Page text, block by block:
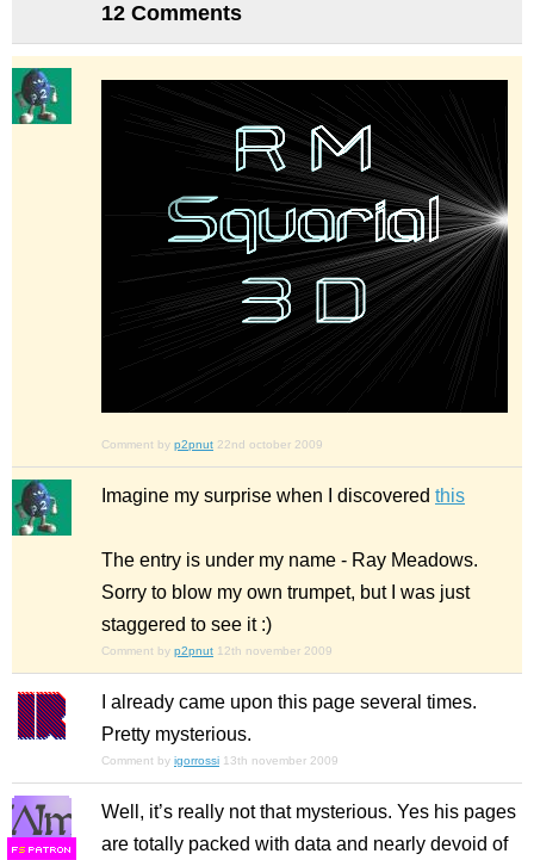
12 Comments
Comment by p2pnut 22nd october 2009
Imagine my surprise when I discovered this
The entry is under my name - Ray Meadows.
Sorry to blow my own trumpet, but I was just
staggered to see it :)
Comment by p2pnut 12th november 2009
I already came upon this page several times.
Pretty mysterious.
Comment by igorrossi 13th november 2009
FS
Well, it’s really notthatmysterious. Yes his pages
are totally packed with data and nearly devoid of